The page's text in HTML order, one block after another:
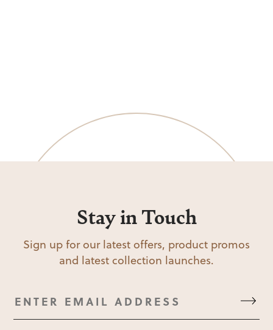
Stay in Touch
Sign up for our latest offers, product promos
and latest collection launches.